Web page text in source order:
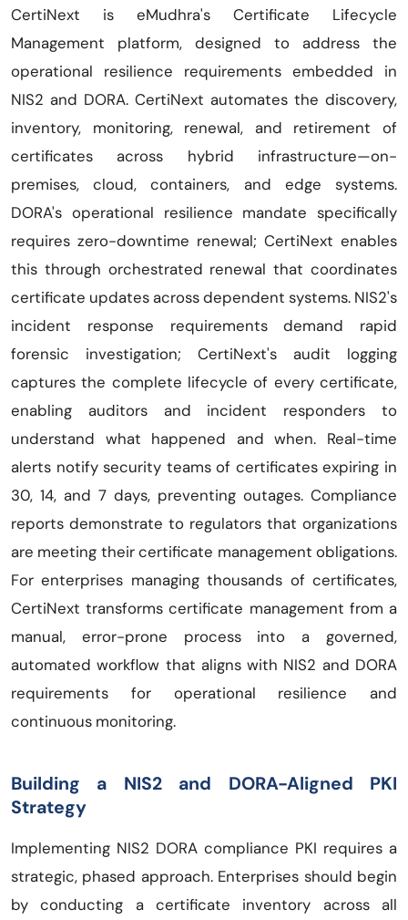
CertiNext is eMudhra's Certificate Lifecycle
Management platform, designed to address the
operational resilience requirements embedded in
NIS2 and DORA. CertiNext automates the discovery,
inventory, monitoring, renewal, and retirement of
certificates across hybrid infrastructure—on-
premises, cloud, containers, and edge systems.
DORA's operational resilience mandate specifically
requires zero-downtime renewal; CertiNext enables
this through orchestrated renewal that coordinates
certificate updates across dependent systems. NIS2's
incident response requirements demand rapid
forensic investigation; CertiNext's audit logging
captures the complete lifecycle of every certificate,
enabling auditors and incident responders to
understand what happened and when. Real-time
alerts notify security teams of certificates expiring in
30, 14, and 7 days, preventing outages. Compliance
reports demonstrate to regulators that organizations
are meeting their certificate management obligations.
For enterprises managing thousands of certificates,
CertiNext transforms certificate management from a
manual, error-prone process into a governed,
automated workflow that aligns with NIS2 and DORA
requirements for operational resilience and
continuous monitoring.
Building a NIS2 and DORA-Aligned PKI
Strategy
Implementing NIS2 DORA compliance PKI requires a
strategic, phased approach. Enterprises should begin
by conducting a certificate inventory across all